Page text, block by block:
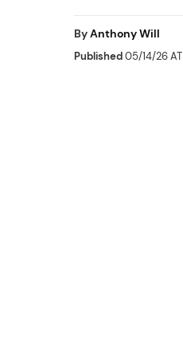
ByAnthony Will
Published05/14/26